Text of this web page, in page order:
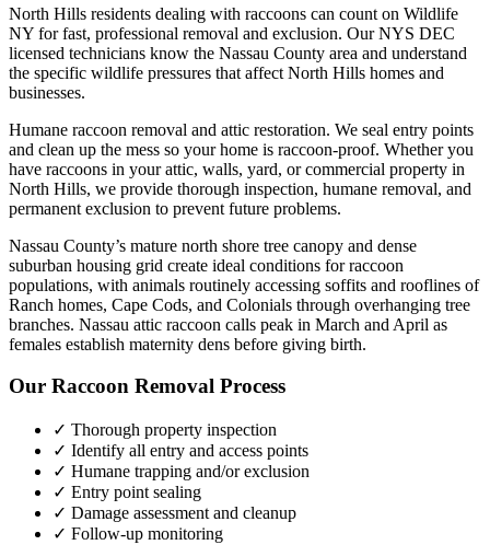
North Hills residents dealing with raccoons can count on Wildlife
NY for fast, professional removal and exclusion. Our NYS DEC
licensed technicians know the Nassau County area and understand
the specific wildlife pressures that affect North Hills homes and
businesses.
Humane raccoon removal and attic restoration. We seal entry points
and clean up the mess so your home is raccoon-proof. Whether you
have raccoons in your attic, walls, yard, or commercial property in
North Hills, we provide thorough inspection, humane removal, and
permanent exclusion to prevent future problems.
Nassau County’s mature north shore tree canopy and dense
suburban housing grid create ideal conditions for raccoon
populations, with animals routinely accessing soffits and rooflines of
Ranch homes, Cape Cods, and Colonials through overhanging tree
branches. Nassau attic raccoon calls peak in March and April as
females establish maternity dens before giving birth.
Our Raccoon Removal Process
✓ Thorough property inspection
✓ Identify all entry and access points
✓ Humane trapping and/or exclusion
✓ Entry point sealing
✓ Damage assessment and cleanup
✓ Follow-up monitoring